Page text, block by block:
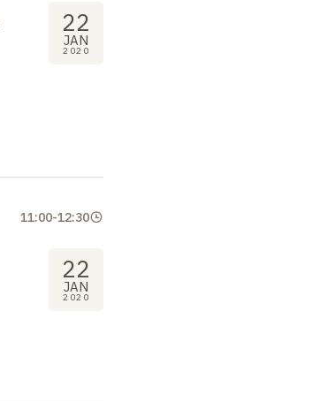
22
JAN
2020
22
JAN
2020
11:00-12:30